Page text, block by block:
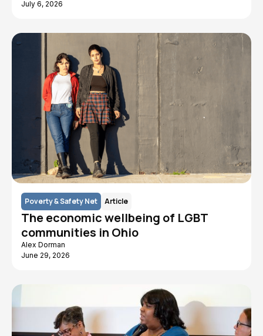
July 6, 2026
Poverty & Safety Net Article
The economic wellbeing of LGBT
communities in Ohio
Alex Dorman
June 29, 2026